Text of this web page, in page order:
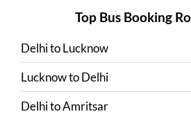
Top Bus Booking
DelhitoLucknow
LucknowtoDelhi
DelhitoAmritsar